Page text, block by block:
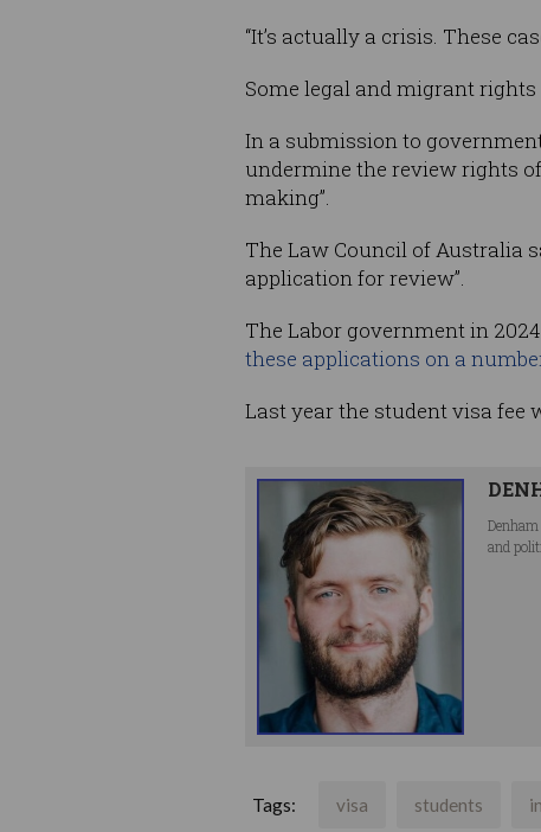
“It’s actually a crisis. These
Some legal and migrant
In a submission to
undermine the review rights
making”.
The Law Council of Australia
application for review”.
The Labor government in 2024
these applications on a
Last year the student visa fee
and
Tags: visa students